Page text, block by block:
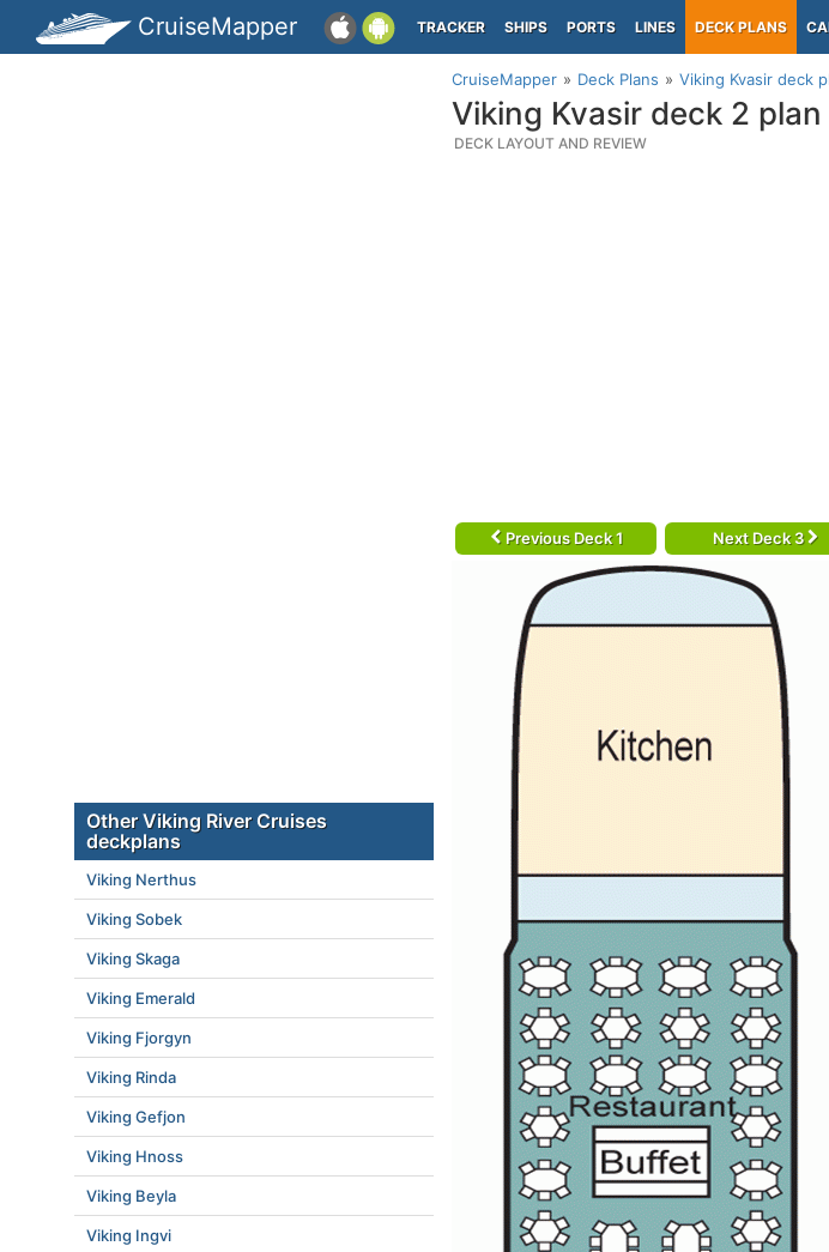
CruiseMapper TRACKER SHIPS PORTS LINES DECK PLANS
CruiseMapper Deck Plans Viking Kvasir deck
Viking Kvasir deck 2
DECK LAYOUT AND REVIEW
Previous Deck 1 Next Deck 3
Other Viking River Cruises
deckplans
Viking Nerthus
Viking Sobek
Viking Skaga
Viking Emerald
Viking Fjorgyn
Viking Rinda
Viking Gefjon
Viking Hnoss
Viking Beyla
Viking Ingvi